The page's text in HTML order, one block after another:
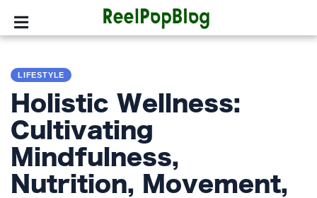
LIFESTYLE
FASHION
HOME
LIFESTYLE
Holistic Wellness:
Cultivating
Mindfulness,
Nutrition, Movement,